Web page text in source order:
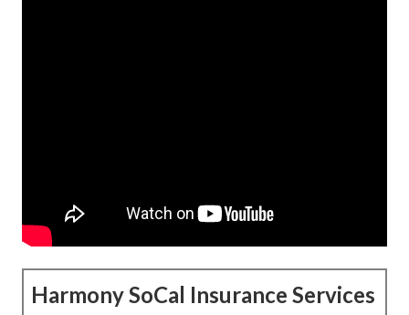
Harmony SoCal Insurance Services